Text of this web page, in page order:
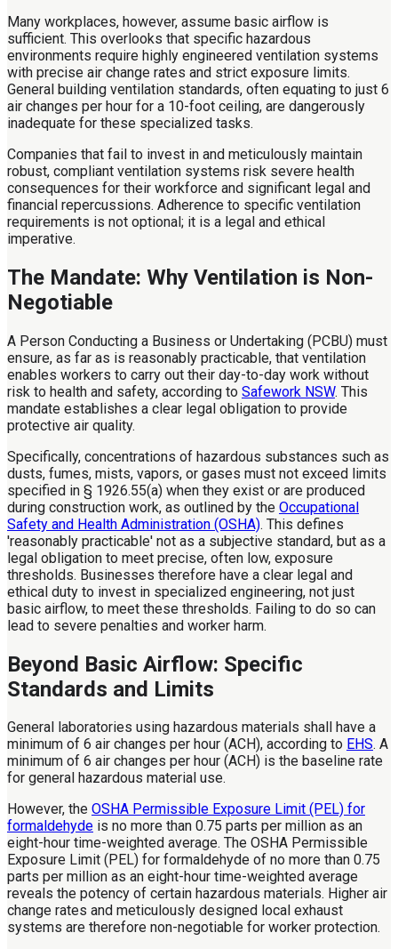
Many workplaces, however, assume basic airflow is
sufficient. This overlooks that specific hazardous
environments require highly engineered ventilation systems
with precise air change rates and strict exposure limits.
General building ventilation standards, often equating to just 6
air changes per hour for a 10-foot ceiling, are dangerously
inadequate for these specialized tasks.
Companies that fail to invest in and meticulously maintain
robust, compliant ventilation systems risk severe health
consequences for their workforce and significant legal and
financial repercussions. Adherence to specific ventilation
requirements is not optional; it is a legal and ethical
imperative.
The Mandate: Why Ventilation is Non-
Negotiable
A Person Conducting a Business or Undertaking (PCBU) must
ensure, as far as is reasonably practicable, that ventilation
enables workers to carry out their day-to-day work without
risk to health and safety, according to Safework NSW. This
mandate establishes a clear legal obligation to provide
protective air quality.
Specifically, concentrations of hazardous substances such as
dusts, fumes, mists, vapors, or gases must not exceed limits
specified in § 1926.55(a) when they exist or are produced
during construction work, as outlined by the Occupational
Safety and Health Administration (OSHA). This defines
'reasonably practicable' not as a subjective standard, but as a
legal obligation to meet precise, often low, exposure
thresholds. Businesses therefore have a clear legal and
ethical duty to invest in specialized engineering, not just
basic airflow, to meet these thresholds. Failing to do so can
lead to severe penalties and worker harm.
Beyond Basic Airflow: Specific
Standards and Limits
General laboratories using hazardous materials shall have a
minimum of 6 air changes per hour (ACH), according to EHS. A
minimum of 6 air changes per hour (ACH) is the baseline rate
for general hazardous material use.
However, the OSHA Permissible Exposure Limit (PEL) for
formaldehyde is no more than 0.75 parts per million as an
eight-hour time-weighted average. The OSHA Permissible
Exposure Limit (PEL) for formaldehyde of no more than 0.75
parts per million as an eight-hour time-weighted average
reveals the potency of certain hazardous materials. Higher air
change rates and meticulously designed local exhaust
systems are therefore non-negotiable for worker protection.